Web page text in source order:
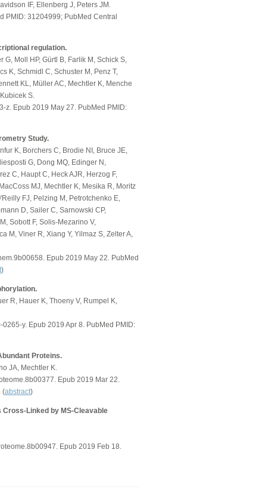
IF, Ellenberg J, Peters JM.
PMID: 31204999; PubMed Central
regulation.
G, Moll HP, Gürtl B, Farlik M, Schick S,
K, Schmidl C, Schuster M, Penz T,
KL, Müller AC, Mechtler K, Menche
S.
z. Epub 2019 May 27. PubMed PMID:
Study.
K, Borchers C, Brodie NI, Bruce JE,
G, Dong MQ, Edinger N,
C, Haupt C, Heck AJR, Herzog F,
MJ, Mechtler K, Mesika R, Moritz
FJ, Pelzing M, Petrotchenko E,
D, Sailer C, Sarnowski CP,
Sobott F, Solis-Mezarino V,
M, Viner R, Xiang Y, Yilmaz S, Zelter A,
Epub 2019 May 22. PubMed
)
R, Hauer K, Thoeny V, Rumpel K,
y. Epub 2019 Apr 8. PubMed PMID:
Proteins.
JA, Mechtler K.
Epub 2019 Mar 22.
(abstract)
Linked by MS-Cleavable
Epub 2019 Feb 18.